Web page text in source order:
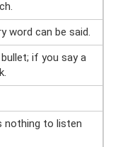
word can be said.
if you say a
nothing to listen